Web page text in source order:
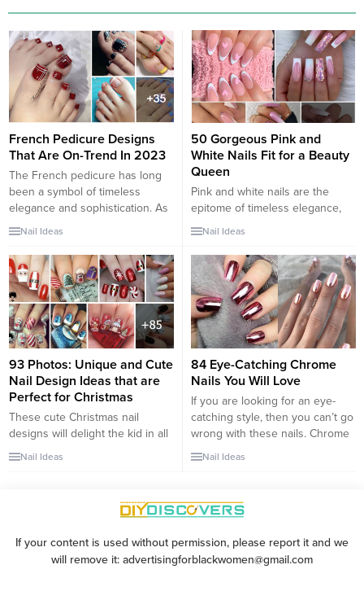
French Pedicure Designs
That Are On-Trend In 2023
The French pedicure has long
been a symbol of timeless
elegance and sophistication. As
we step into 2023, this classic
makeover, with fresh takes that
infuse creativity and flair into the
traditional look. Whether you’re
planning for a beach vacation, a
special event,...
Nail Ideas
50 Gorgeous Pink and
White Nails Fit for a Beauty
Queen
Pink and white nails are the
epitome of timeless elegance,
combining simplicity with a touch
combo is incredibly versatile,
effortlessly complementing any
outfit or occasion. From soft
neutral pinks paired with crisp
whites to bold neon pinks that
add a modern twist, the design
Nail Ideas
93 Photos: Unique and Cute
Nail Design Ideas that are
Perfect for Christmas
These cute Christmas nail
designs will delight the kid in all
of us. From intricate multicolored
everything from classy evening
wear to your favorite ugly
themes like Santas and reindeer
feature in many of the designs,
Nail Ideas
84 Eye-Catching Chrome
Nails You Will Love
If you are looking for an eye-
catching style, then you can’t go
wrong with these nails. Chrome
nails are like looking in a mirror.
at some point unless of course,
you have been living under a...
Nail Ideas
If your content is used without permission, please report it and we
will remove it: advertisingforblackwomen@gmail.com